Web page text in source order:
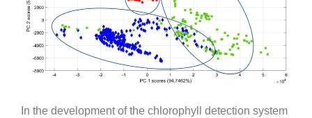
In the development of the chlorophyll detection system